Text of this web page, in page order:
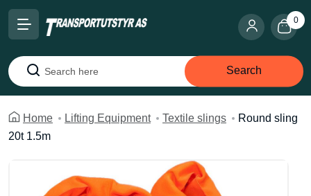
0
Search
Search
Home Lifting Equipment Textile slings
Round sling
20t 1.5m